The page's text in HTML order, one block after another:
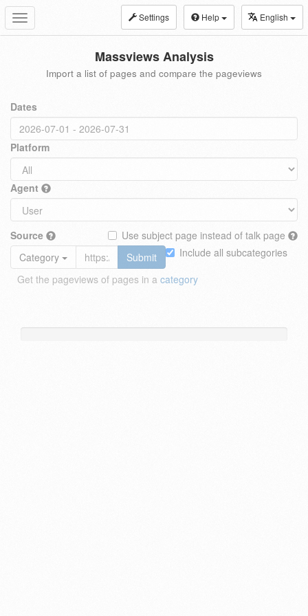
Toggle
navigation
Settings Help English
Massviews Analysis
Import a list of pages and compare the pageviews
Dates
Platform
Agent
Source
Use subject page instead of talk page
Include all subcategories
Category
Submit
Get the pageviews of pages in a category